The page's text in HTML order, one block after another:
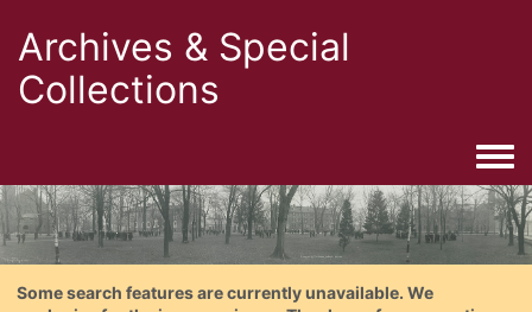
Archives & Special
Collections
Some search features are currently unavailable. We